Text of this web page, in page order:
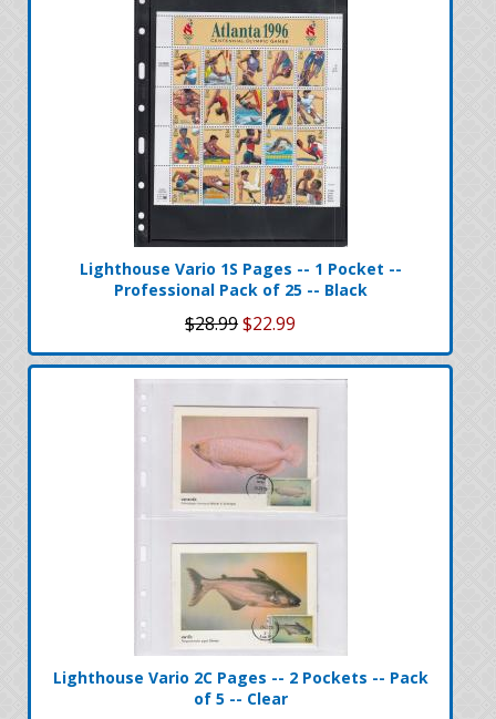
Lighthouse Vario 1S Pages -- 1 Pocket --
Professional Pack of 25 -- Black
$28.99$22.99
Lighthouse Vario 2C Pages -- 2 Pockets -- Pack
of 5 -- Clear